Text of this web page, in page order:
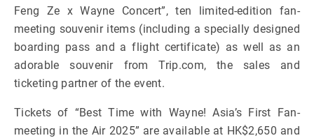
Feng Ze x Wayne Concert”, ten limited-edition fan-
meeting souvenir items (including a specially designed
boarding pass and a flight certificate) as well as an
adorable souvenir from Trip.com, the sales and
ticketing partner of the event.
Tickets of “Best Time with Wayne! Asia’s First Fan-
meeting in the Air 2025” are available at HK$2,650 and